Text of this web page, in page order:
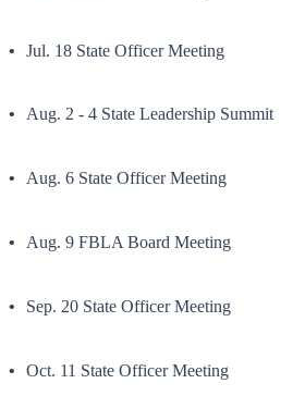
Jul. 18 State Officer Meeting
Aug. 2 - 4 State Leadership Summit
Aug. 6 State Officer Meeting
Aug. 9 FBLA Board Meeting
Sep. 20 State Officer Meeting
Oct. 11 State Officer Meeting